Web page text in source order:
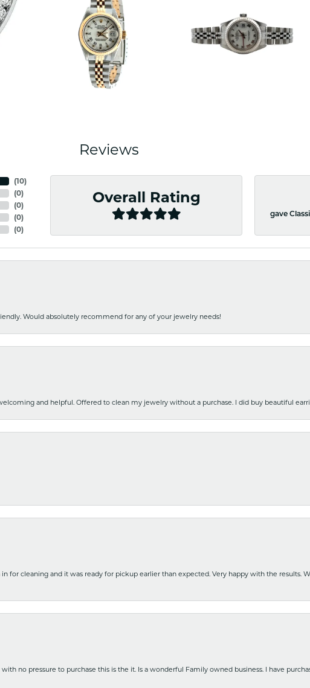
Reviews
(10)
(0)
(0)
(0)
(0)
Overall Rating
gave
Would absolutely recommend for any of your jewelry needs!
and helpful. Offered to clean my jewelry without a purchase. I did buy beautiful
for cleaning and it was ready for pickup earlier than expected. Very happy with the results.
no pressure to purchase this is the it. Is a wonderful Family owned business. I have